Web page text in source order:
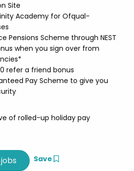
Site
Academy for Ofqual-
Pensions Scheme through NEST
when you sign over from
refer a friend bonus
Pay Scheme to give you
of rolled-up holiday pay
Save